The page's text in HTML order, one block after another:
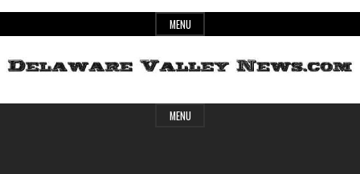
to
MENU
Delaware
Header
MENU